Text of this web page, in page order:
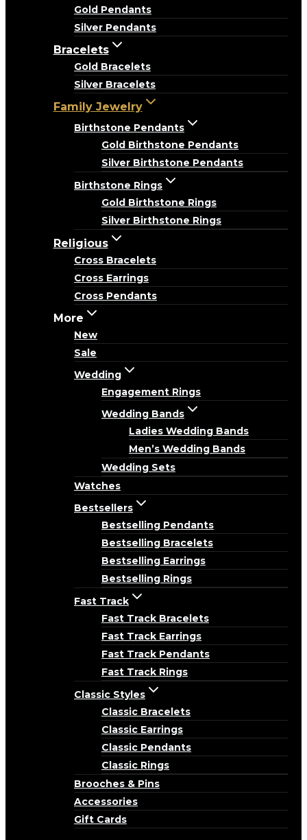
Gold Pendants
Silver Pendants
Bracelets
Gold Bracelets
Silver Bracelets
Family Jewelry
Birthstone Pendants
Gold Birthstone Pendants
Silver Birthstone Pendants
Birthstone Rings
Gold Birthstone Rings
Silver Birthstone Rings
Religious
Cross Bracelets
Cross Earrings
Cross Pendants
More
New
Sale
Wedding
Engagement Rings
Wedding Bands
Ladies Wedding Bands
Men’s Wedding Bands
Wedding Sets
Watches
Bestsellers
Bestselling Pendants
Bestselling Bracelets
Bestselling Earrings
Bestselling Rings
Fast Track
Fast Track Bracelets
Fast Track Earrings
Fast Track Pendants
Fast Track Rings
Classic Styles
Classic Bracelets
Classic Earrings
Classic Pendants
Classic Rings
Brooches & Pins
Accessories
Gift Cards